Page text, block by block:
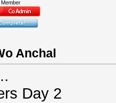
Anchal
Day 2